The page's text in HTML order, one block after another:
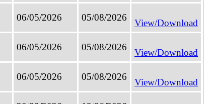
06/05/2026 05/08/2026
View/Download
06/05/2026 05/08/2026
View/Download
06/05/2026 05/08/2026
View/Download